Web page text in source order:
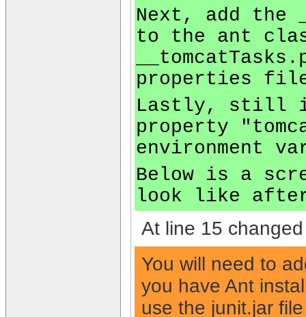
Next, add the
to the ant
properties
Lastly, still in
property
environment
Below is a
look like
At line 15
You will need to
you have Ant
use the junit.jar